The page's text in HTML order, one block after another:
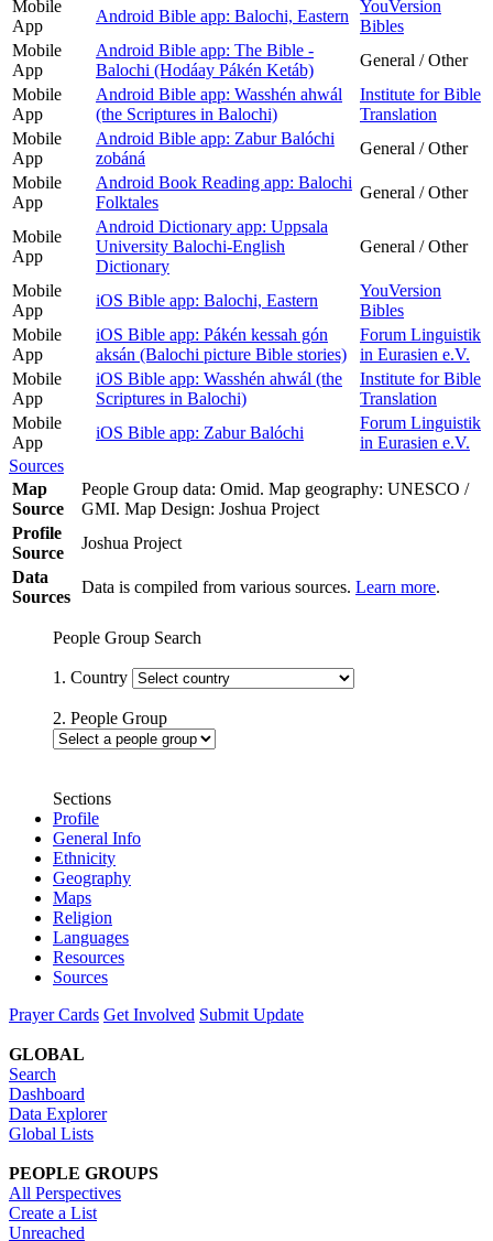
Mobile
App
Android Bible app: Balochi, Eastern
YouVersion
Bibles
Mobile
App
Android Bible app: The Bible -
Balochi (Hodáay Pákén Ketáb)
General / Other
Mobile
App
Android Bible app: Wasshén ahwál
(the Scriptures in Balochi)
Institute for Bible
Translation
Mobile
App
Android Bible app: Zabur Balóchi
zobáná
General / Other
Mobile
App
Android Book Reading app: Balochi
Folktales
General / Other
Mobile
App
Android Dictionary app: Uppsala
University Balochi-English
Dictionary
General / Other
Mobile
App
iOS Bible app: Balochi, Eastern
YouVersion
Bibles
Mobile
App
iOS Bible app: Pákén kessah gón
aksán (Balochi picture Bible stories)
Forum Linguistik
in Eurasien e.V.
Mobile
App
iOS Bible app: Wasshén ahwál (the
Scriptures in Balochi)
Institute for Bible
Translation
Mobile
App
iOS Bible app: Zabur Balóchi
Forum Linguistik
in Eurasien e.V.
Sources
Map
Source
People Group data: Omid. Map geography: UNESCO /
GMI. Map Design: Joshua Project
Profile
Source
Joshua Project
Data
Sources
Data is compiled from various sources. Learn more.
People Group Search
1. Country
2. People Group
Sections
Profile
General Info
Ethnicity
Geography
Maps
Religion
Languages
Resources
Sources
Prayer Cards Get Involved Submit Update
GLOBAL
Search
Dashboard
Data Explorer
Global Lists
PEOPLE GROUPS
All Perspectives
Create a List
Unreached